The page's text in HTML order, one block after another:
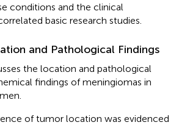
conditions and the clinical
basic research studies.
and Pathological Findings
the location and pathological
findings of meningiomas in
of tumor location was evidenced